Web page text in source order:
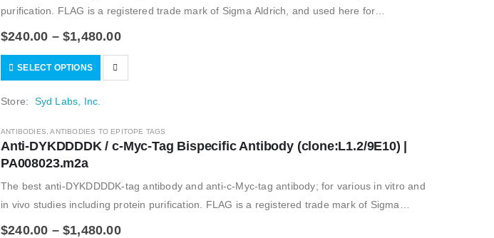
purification. FLAG is a registered trade mark of Sigma Aldrich, and used here for
informational…
$240.00 –$1,480.00
SELECT OPTIONS
Store: Syd Labs, Inc.
ANTIBODIES ,ANTIBODIES TO EPITOPE TAGS
Anti-DYKDDDDK / c-Myc-Tag Bispecific Antibody (clone:L1.2/9E10) |
PA008023.m2a
The best anti-DYKDDDDK-tag antibody and anti-c-Myc-tag antibody; for various in vitro and
in vivo studies including protein purification. FLAG is a registered trade mark of Sigma
Aldrich, and used…
$240.00 –$1,480.00